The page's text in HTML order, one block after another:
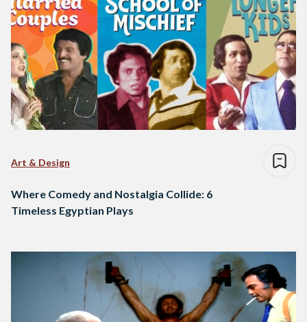
Art & Design
Where Comedy and Nostalgia Collide: 6
Timeless Egyptian Plays